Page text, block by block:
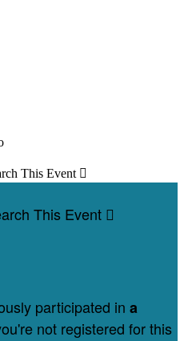
This Event 
This Event 
participated in a
not registered for this